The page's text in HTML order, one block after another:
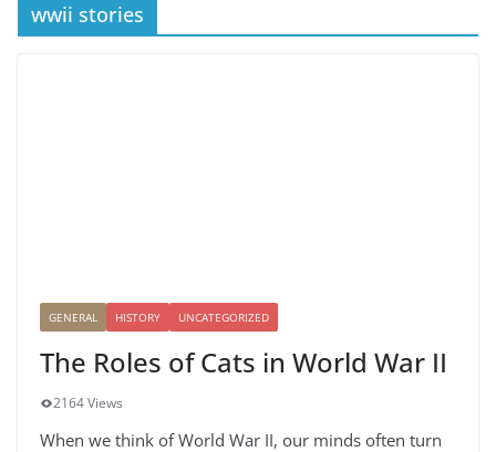
wwii stories
GENERAL HISTORY UNCATEGORIZED
The Roles of Cats in World War II
2164 Views
When we think of World War II, our minds often turn